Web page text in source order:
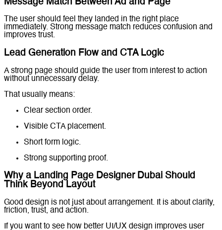
The user should feel they landed in the right place
immediately. Strong message match reduces confusion and
improves trust.
Lead Generation Flow and CTA Logic
A strong page should guide the user from interest to action
without unnecessary delay.
That usually means:
Clear section order.
Visible CTA placement.
Short form logic.
Strong supporting proof.
Why a Landing Page Designer Dubai Should
Think Beyond Layout
Good design is not just about arrangement. It is about clarity,
friction, trust, and action.
If you want to see how better UI/UX design improves user